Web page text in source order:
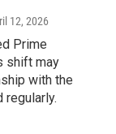
12, 2026
Prime
shift may
with the
regularly.